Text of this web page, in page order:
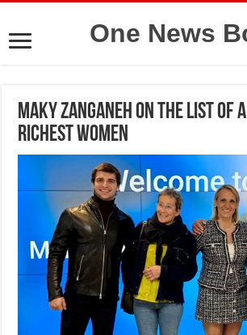
One News
Maky Zanganeh on the list of
richest women